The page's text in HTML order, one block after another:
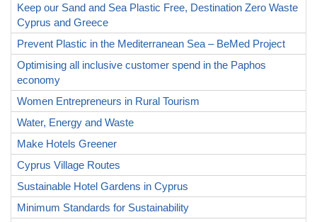
Keep our Sand and Sea Plastic Free, Destination Zero Waste
Cyprus and Greece
Prevent Plastic in the Mediterranean Sea – BeMed Project
Optimising all inclusive customer spend in the Paphos
economy
Women Entrepreneurs in Rural Tourism
Water, Energy and Waste
Make Hotels Greener
Cyprus Village Routes
Sustainable Hotel Gardens in Cyprus
Minimum Standards for Sustainability